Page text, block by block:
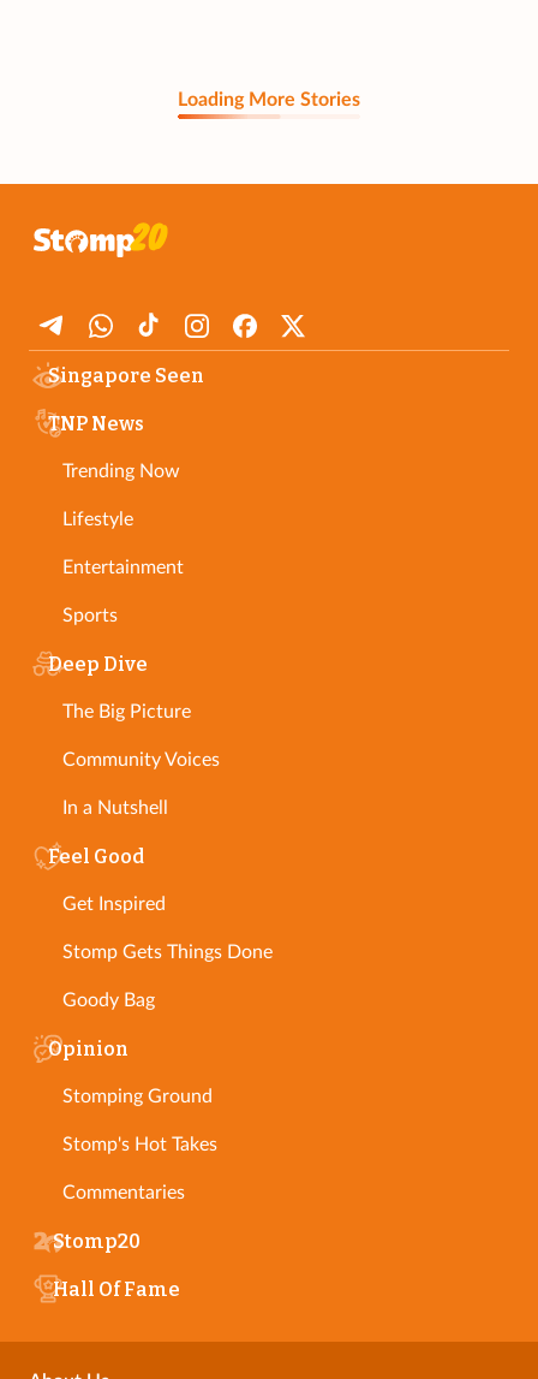
Loading More Stories
Singapore Seen
TNP News
Trending Now
Lifestyle
Entertainment
Sports
Deep Dive
The Big Picture
Community Voices
In a Nutshell
Feel Good
Get Inspired
Stomp Gets Things Done
Goody Bag
Opinion
Stomping Ground
Stomp's Hot Takes
Commentaries
Stomp20
Hall Of Fame